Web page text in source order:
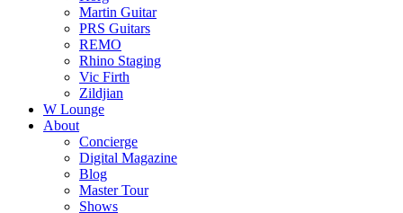
Martin Guitar
PRS Guitars
REMO
Rhino Staging
Vic Firth
Zildjian
W Lounge
About
Concierge
Digital Magazine
Blog
Master Tour
Shows